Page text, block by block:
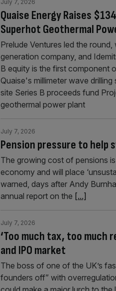
Quaise Energy Raises
Superhot Geothermal
July 7, 2026
Prelude Ventures led the
generation company, and
B equity is the first component
Quaise's millimeter wave
site Series B proceeds fund
geothermal power plant
Pension pressure to help
July 7, 2026
The growing cost of pensions
economy and will place
warned, days after Andy
annual report on the [...]
‘Too much tax, too much
and IPO market
July 7, 2026
The boss of one of the UK’s
founders off” with